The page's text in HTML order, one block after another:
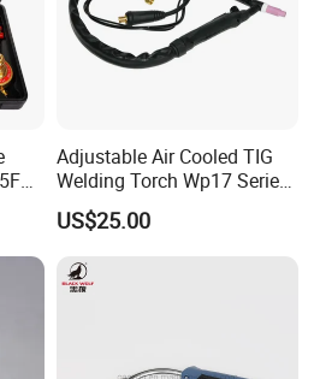
Adjustable Air Cooled TIG
Welding Torch Wp17 Series
Argon Compatible
US$25.00